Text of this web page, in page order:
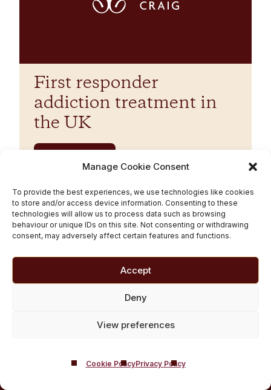
Manage Cookie Consent
To provide the best experiences, we use technologies like cookies
to store and/or access device information. Consenting to these
technologies will allow us to process data such as browsing
behaviour or unique IDs on this site. Not consenting or withdrawing
consent, may adversely affect certain features and functions.
Accept
Deny
View preferences
Cookie PolicyPrivacy Policy
First responder
addiction treatment in
the UK
BACK TO TOP